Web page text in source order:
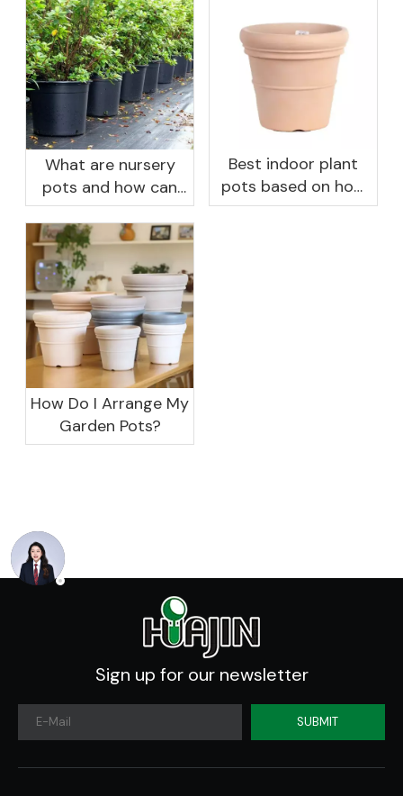
What are nursery
pots and how can
they benefit your
garden?
Best indoor plant
pots based on how
you like to water
How Do I Arrange My
Garden Pots?
Sign up for our newsletter
SUBMIT